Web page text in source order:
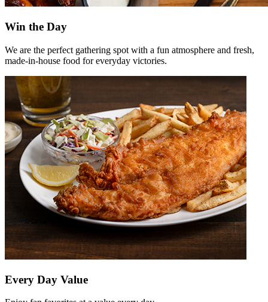
Win the Day
We are the perfect gathering spot with a fun atmosphere and fresh,
made-in-house food for everyday victories.
Every Day Value